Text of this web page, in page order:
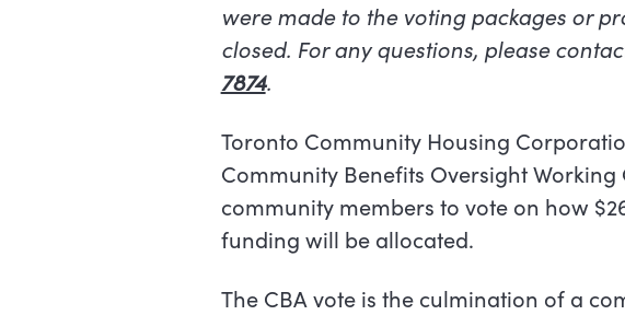
were made to the voting packages or
closed. For any questions, please
7874.
Toronto Community Housing
Community Benefits Oversight
community members to vote on how
funding will be allocated.
The CBA vote is the culmination of a